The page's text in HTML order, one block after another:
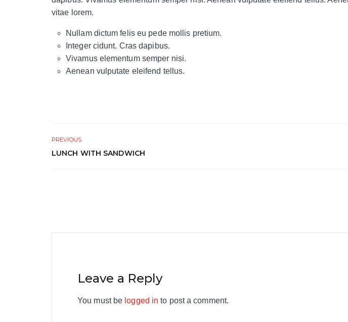
vitae lorem.
Nullam dictum felis eu pede mollis pretium.
Integer cidunt. Cras dapibus.
Vivamus elementum semper nisi.
Aenean vulputate eleifend tellus.
PREVIOUS
LUNCH WITH SANDWICH
Leave a Reply
You must be logged in to post a comment.